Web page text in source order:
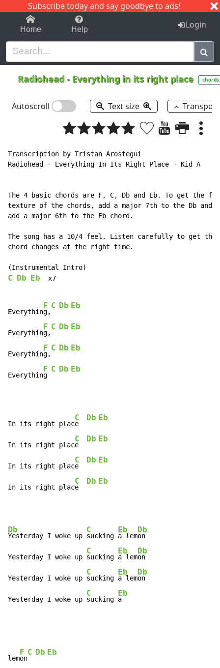
Subscribe today and say goodbye to ads!
1-9 C I J
Home Help Login
Radiohead - Everything in its right place chords
Autoscroll Text size
Transcription by Tristan Arostegui
Radiohead - Everything In Its Right Place - Kid A
The 4 basic chords are F, C, Db and Eb. To get the
texture of the chords, add a major 7th to the Db and
add a major 6th to the Eb chord.
The song has a 10/4 feel. Listen carefully to get the
chord changes at the right time.
C Db Eb
  x7
Everythin
F
g,
C Db Eb
Everythin
F
g,
C Db Eb
Everythin
F
g,
C Db Eb
Everythin
F
g
C Db Eb
In its right plac
C
e
Db Eb
In its right plac
C
e
Db Eb
In its right plac
C
e
Db Eb
In its right plac
C
e
Db Eb
Db
Yesterday I woke up
C
sucking
Eb
a lem
Db
on
Yesterday I woke up
C
sucking
Eb
a lem
Db
on
Yesterday I woke up
C
sucking
Eb
a lem
Db
on
Yesterday I woke up
C
sucking
Eb
a
lem
F
on
C Db Eb